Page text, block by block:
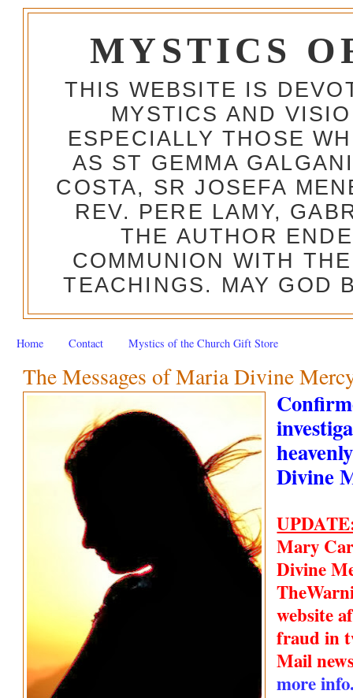
MYSTICS
THIS WEBSITE IS
MYSTICS AND
ESPECIALLY THOSE
AS ST GEMMA
COSTA, SR JOSEFA
REV. PERE LAMY,
THE AUTHOR
COMMUNION WITH
TEACHINGS. MAY GOD
Home Contact Mystics of the Church Gift Store
The Messages of Maria Divine
Divine
Mary
Divine
website
fraud in
Mail
more